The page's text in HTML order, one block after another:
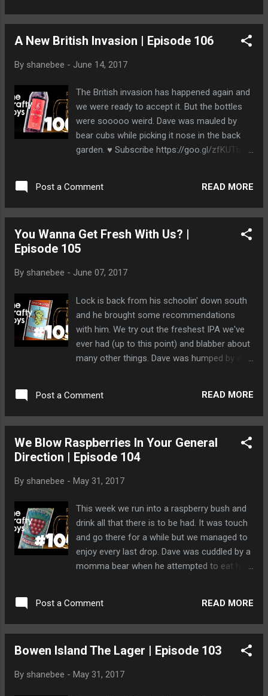
http://www.thecraftyboys.ca
http://www.facebook.com/thecraftyboys
A New British Invasion | Episode 106
By shanebee - June 14, 2017
The British invasion has happened again and
we were ready to accept it. But the bottles
were sooooo weird. Dave was mauled by
bear cubs while picking it nose in the back
garden. ♥ Subscribe https://goo.gl/zfKUTb ♥
https://youtu.be/jDjX1q20rXU __The Beer__
Strathcona Beer Company British IPA
__Stalk Us__ http://www.thecraftyboys.ca
http://www.twitter.com/thecraftyboys
http://www.google.com/+thecraftyboysca
Post a Comment READ MORE
You Wanna Get Fresh With Us? |
Episode 105
By shanebee - June 07, 2017
Lock is back from his schoolin' down south
and he brought some recommendations
with him. We try out the freshest IPA we've
ever had (up to this point) and blabber about
many other things. Dave was humped by a
Post a Comment READ MORE
We Blow Raspberries In Your General
Direction | Episode 104
By shanebee - May 31, 2017
This week we run into a raspberry bush and
drink all that there is to be had. It was touch
and go there for a while but we managed to
enjoy every last drop. Dave was cuddled by a
momma bear when he attempted to eat her
experiment. They then ate him.
Post a Comment READ MORE
Bowen Island The Lager | Episode 103
By shanebee - May 31, 2017